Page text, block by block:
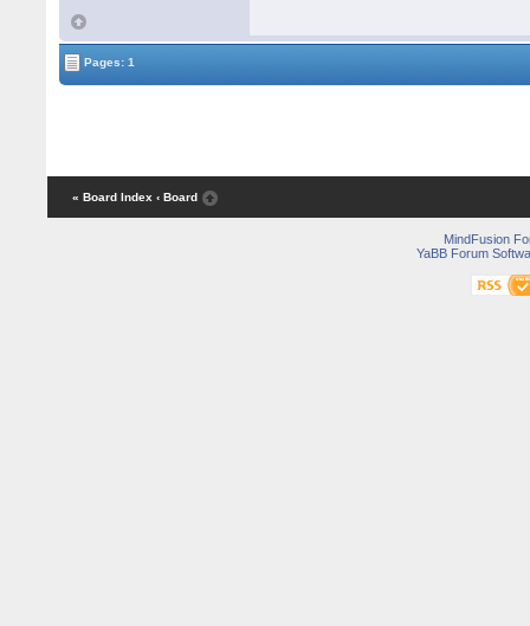
Pages: 1
« Board Index ‹ Board
MindFusion
YaBB Forum